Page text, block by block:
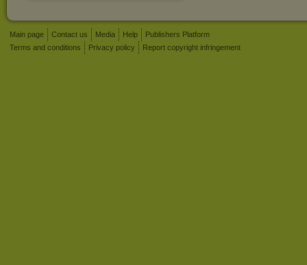
Main page Contact us Media Help
Publishers Platform
Terms and conditions
Privacy policy Report copyright infringement